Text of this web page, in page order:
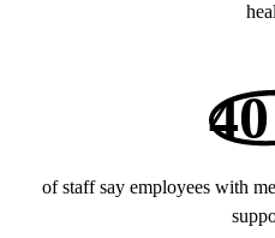
of staff say employees with